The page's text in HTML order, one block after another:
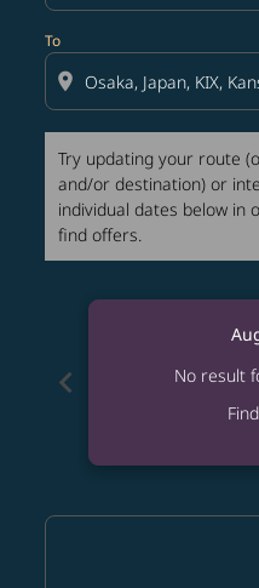
To
location_on
Try updating your route
and/or destination) or
individual dates below in
find offers.
chevron_left
No result